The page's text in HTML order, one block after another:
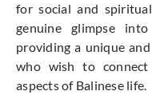
for social and
genuine glimpse
providing a unique
who wish to
aspects of Balinese life.